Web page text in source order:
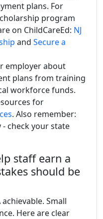
plans. For
program
on ChildCareEd: NJ
and Secure a
employer about
plans from training
workforce funds.
for
. Also remember:
check your state
staff earn a
should be
Small
Here are clear